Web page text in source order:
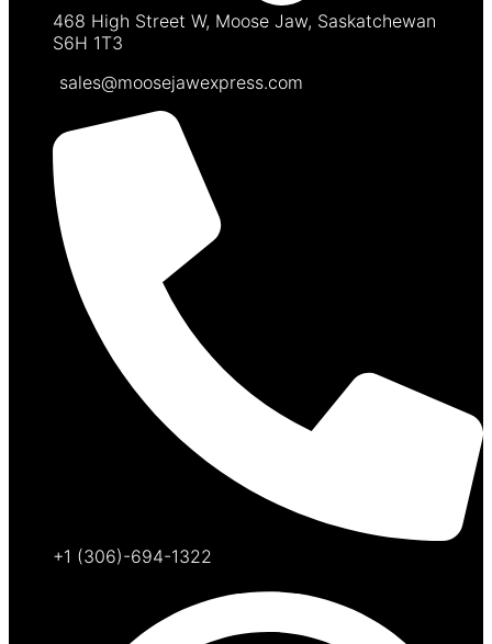
468 High Street W, Moose Jaw, Saskatchewan
S6H 1T3
sales@moosejawexpress.com
+1 (306)-694-1322